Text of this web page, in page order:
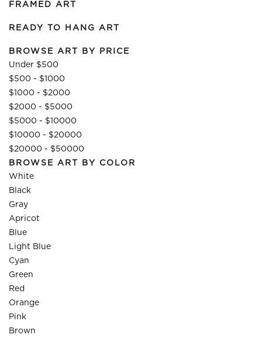
FRAMED ART
READY TO HANG ART
BROWSE ART BY PRICE
Under $500
$500 - $1000
$1000 - $2000
$2000 - $5000
$5000 - $10000
$10000 - $20000
$20000 - $50000
BROWSE ART BY COLOR
White
Black
Gray
Apricot
Blue
Light Blue
Cyan
Green
Red
Orange
Pink
Brown